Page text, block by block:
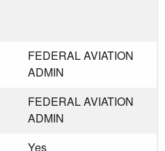
FEDERAL AVIATION
ADMIN
FEDERAL AVIATION
ADMIN
Yes